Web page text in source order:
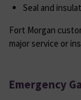
Seal and
Fort Morgan
major service or
Emergency